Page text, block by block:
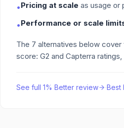
•Pricing at scale as usage or
•Performance or scale
The 7 alternatives below
score: G2 and Capterra
See full 1% Better review ·Best